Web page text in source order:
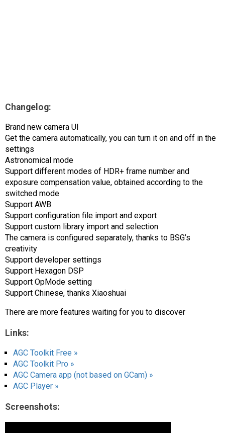
Changelog:
Brand new camera UI
Get the camera automatically, you can turn it on and off in the
settings
Astronomical mode
Support different modes of HDR+ frame number and
exposure compensation value, obtained according to the
switched mode
Support AWB
Support configuration file import and export
Support custom library import and selection
The camera is configured separately, thanks to BSG’s
creativity
Support developer settings
Support Hexagon DSP
Support OpMode setting
Support Chinese, thanks Xiaoshuai
There are more features waiting for you to discover
Links:
AGC Toolkit Free »
AGC Toolkit Pro »
AGC Camera app (not based on GCam) »
AGC Player »
Screenshots: